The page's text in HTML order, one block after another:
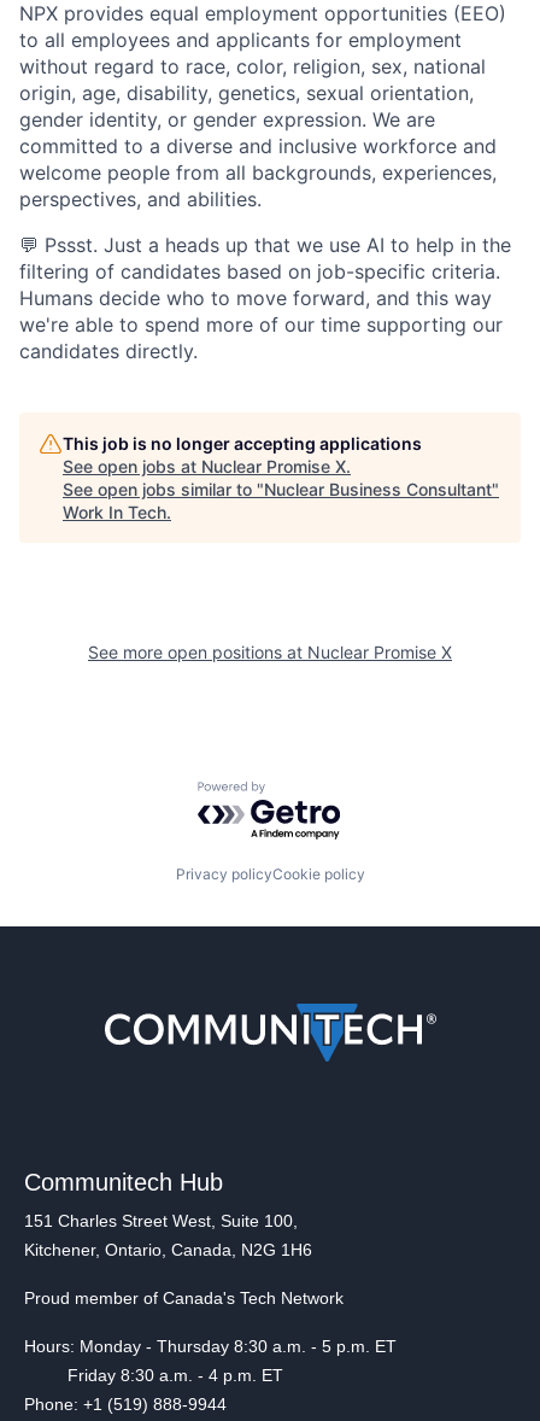
NPX provides equal employment opportunities (EEO)
to all employees and applicants for employment
without regard to race, color, religion, sex, national
origin, age, disability, genetics, sexual orientation,
gender identity, or gender expression. We are
committed to a diverse and inclusive workforce and
welcome people from all backgrounds, experiences,
perspectives, and abilities.
💬 Pssst. Just a heads up that we use AI to help in the
filtering of candidates based on job-specific criteria.
Humans decide who to move forward, and this way
we're able to spend more of our time supporting our
candidates directly.
This job is no longer accepting applications
See open jobs at Nuclear Promise X.
See open jobs similar to "Nuclear Business Consultant"
Work In Tech.
See more open positions at Nuclear Promise X
Powered by Getro.com
Privacy policyCookie policy
Communitech Hub
151 Charles Street West, Suite 100,
Kitchener, Ontario, Canada, N2G 1H6
Proud member of Canada's Tech Network
Hours: Monday - Thursday 8:30 a.m. - 5 p.m. ET
Friday 8:30 a.m. - 4 p.m. ET
Phone: +1 (519) 888-9944